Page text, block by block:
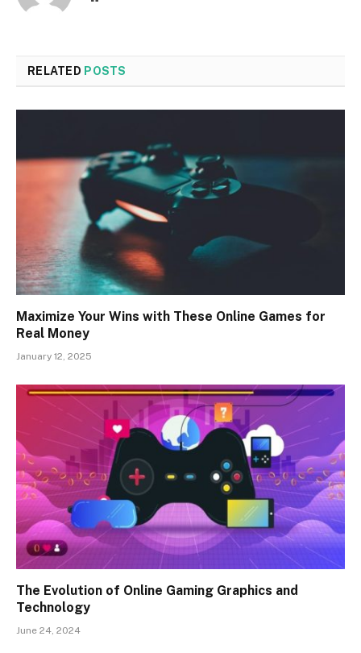
RELATED POSTS
Maximize Your Wins with These Online Games for
Real Money
January 12, 2025
The Evolution of Online Gaming Graphics and
Technology
June 24, 2024